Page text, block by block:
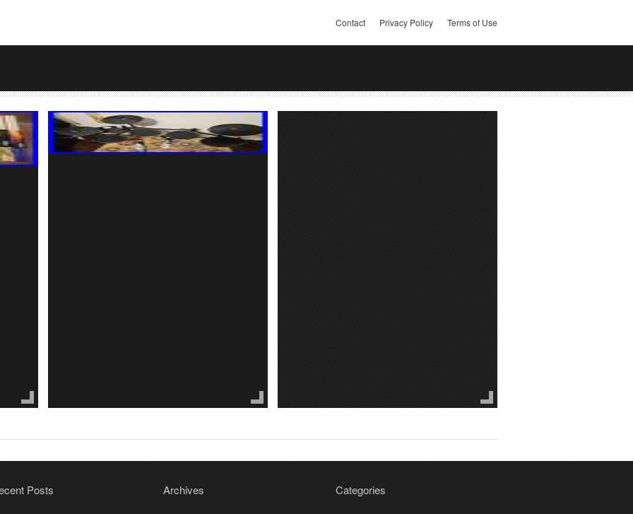
Contact Privacy Policy Terms of Use
Posts Archives Categories